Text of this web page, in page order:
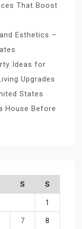
That Boost
Esthetics –
Ideas for
Upgrades
States
House Before
S S
1
7 8